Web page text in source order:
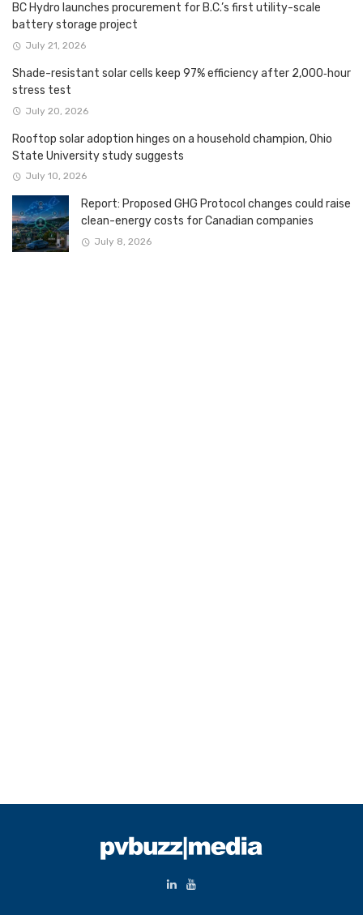
BC Hydro launches procurement for B.C.’s first utility-scale
battery storage project
July 21, 2026
Shade-resistant solar cells keep 97% efficiency after 2,000‑hour
stress test
July 20, 2026
Rooftop solar adoption hinges on a household champion, Ohio
State University study suggests
July 10, 2026
Report: Proposed GHG Protocol changes could raise
clean-energy costs for Canadian companies
July 8, 2026